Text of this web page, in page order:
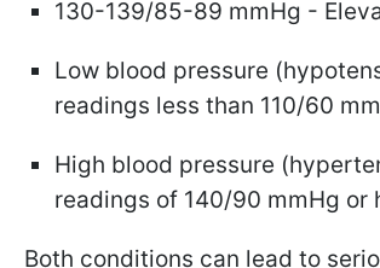
130-139/85-89 mmHg -
Low blood pressure
readings less than 110/60
High blood pressure
readings of 140/90 mmHg or
Both conditions can lead to